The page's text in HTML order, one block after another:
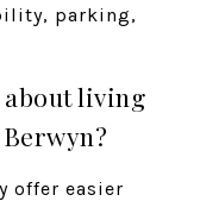
parking,
about living
offer easier